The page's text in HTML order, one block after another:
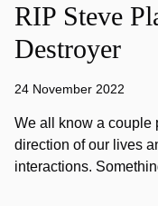
RIP Steve
Destroyer
24 November 2022
We all know a couple
direction of our lives
interactions.